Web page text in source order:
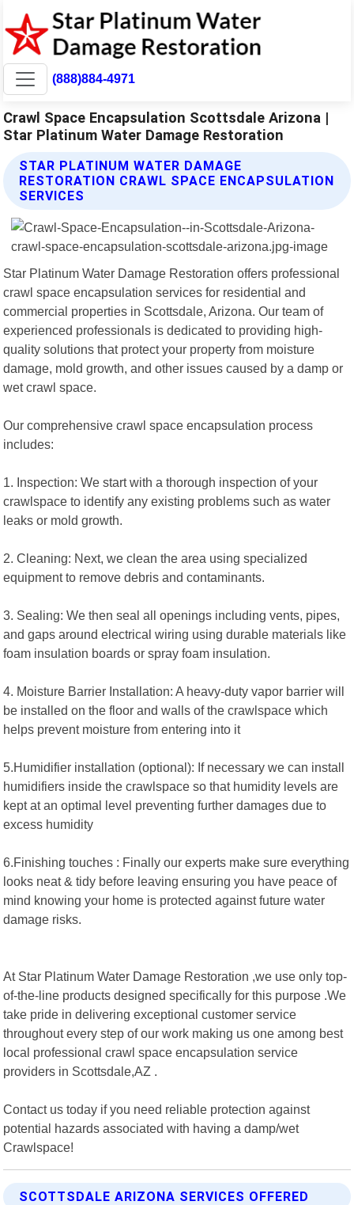
(888)884-4971
Crawl Space Encapsulation Scottsdale Arizona |
Star Platinum Water Damage Restoration
STAR PLATINUM WATER DAMAGE
RESTORATION CRAWL SPACE ENCAPSULATION
SERVICES
Star Platinum Water Damage Restoration offers professional
crawl space encapsulation services for residential and
commercial properties in Scottsdale, Arizona. Our team of
experienced professionals is dedicated to providing high-
quality solutions that protect your property from moisture
damage, mold growth, and other issues caused by a damp or
wet crawl space.
Our comprehensive crawl space encapsulation process
includes:
1. Inspection: We start with a thorough inspection of your
crawlspace to identify any existing problems such as water
leaks or mold growth.
2. Cleaning: Next, we clean the area using specialized
equipment to remove debris and contaminants.
3. Sealing: We then seal all openings including vents, pipes,
and gaps around electrical wiring using durable materials like
foam insulation boards or spray foam insulation.
4. Moisture Barrier Installation: A heavy-duty vapor barrier will
be installed on the floor and walls of the crawlspace which
helps prevent moisture from entering into it
5.Humidifier installation (optional): If necessary we can install
humidifiers inside the crawlspace so that humidity levels are
kept at an optimal level preventing further damages due to
excess humidity
6.Finishing touches : Finally our experts make sure everything
looks neat & tidy before leaving ensuring you have peace of
mind knowing your home is protected against future water
damage risks.
At Star Platinum Water Damage Restoration ,we use only top-
of-the-line products designed specifically for this purpose .We
take pride in delivering exceptional customer service
throughout every step of our work making us one among best
local professional crawl space encapsulation service
providers in Scottsdale,AZ .
Contact us today if you need reliable protection against
potential hazards associated with having a damp/wet
Crawlspace!
SCOTTSDALE ARIZONA SERVICES OFFERED